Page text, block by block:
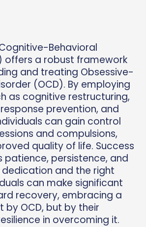
Behavioral
offers a robust framework
and treating Obsessive-
(OCD). By employing
as cognitive restructuring,
prevention, and
can gain control
and compulsions,
quality of life. Success
patience, persistence, and
and the right
can make significant
recovery, embracing a
by OCD, but by their
in overcoming it.